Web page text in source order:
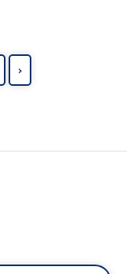
›